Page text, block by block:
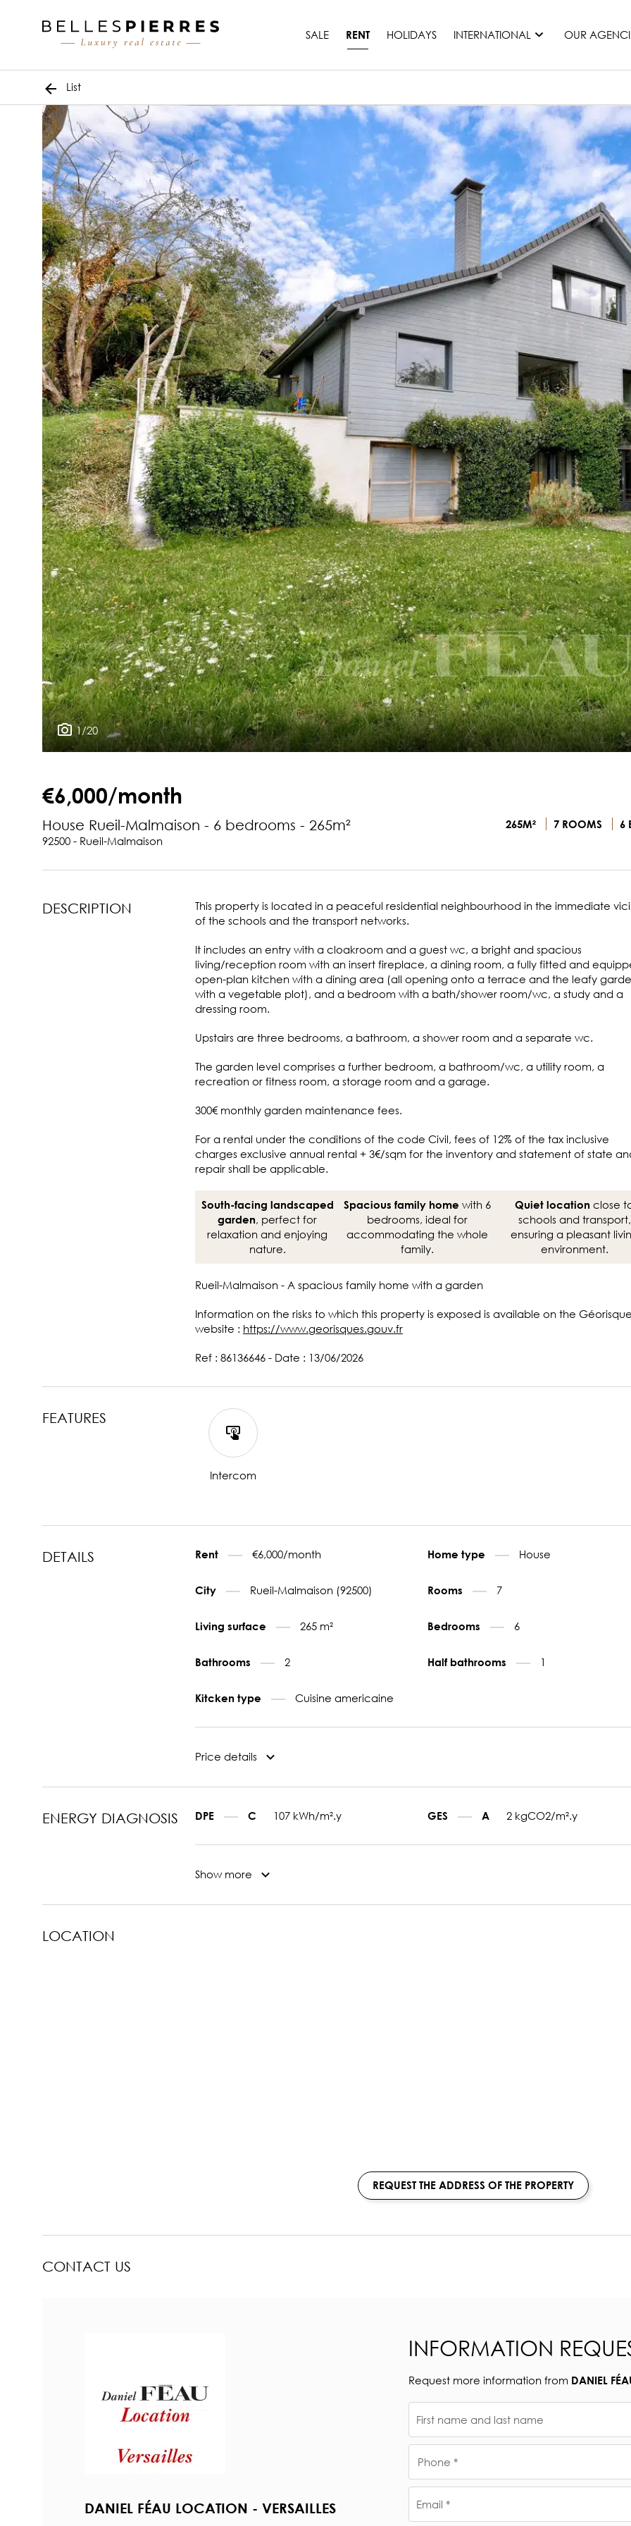
SALE RENT HOLIDAYS INTERNATIONAL
France
Mauritius
Monaco
Morocco
Spain
United States
Switzerland
All countries
OUR
List
1/20
€6,000/month
House Rueil-Malmaison - 6 bedrooms - 265m²
92500 - Rueil-Malmaison
265M² 7 ROOMS 6
DESCRIPTION
This property is located in a peaceful residential neighbourhood in the immediate
of the schools and the transport networks.
It includes an entry with a cloakroom and a guest wc, a bright and spacious
living/reception room with an insert fireplace, a dining room, a fully fitted and
open-plan kitchen with a dining area (all opening onto a terrace and the leafy
with a vegetable plot), and a bedroom with a bath/shower room/wc, a study and a
dressing room.
Upstairs are three bedrooms, a bathroom, a shower room and a separate wc.
The garden level comprises a further bedroom, a bathroom/wc, a utility room, a
recreation or fitness room, a storage room and a garage.
300€ monthly garden maintenance fees.
For a rental under the conditions of the code Civil, fees of 12% of the tax inclusive
charges exclusive annual rental + 3€/sqm for the inventory and statement of state
repair shall be applicable.
South-facing landscaped
garden, perfect for
relaxation and enjoying
nature.
Spacious family home with 6
bedrooms, ideal for
accommodating the whole
family.
Quiet location close
schools and transport,
ensuring a pleasant
environment.
Rueil-Malmaison - A spacious family home with a garden
Information on the risks to which this property is exposed is available on the
website : https://www.georisques.gouv.fr
Ref : 86136646 - Date : 13/06/2026
FEATURES
Intercom
DETAILS Rent €6,000/month Home type House
City Rueil-Malmaison (92500) Rooms 7
Living surface 265 m² Bedrooms 6
Bathrooms 2 Half bathrooms 1
Kitcken type Cuisine americaine
Price details
ENERGY DIAGNOSIS DPE C 107 kWh/m².y GES A 2 kgCO2/m².y
Show more
LOCATION
REQUEST THE ADDRESS OF THE PROPERTY
CONTACT US
DANIEL FÉAU LOCATION - VERSAILLES
INFORMATION
Request more information from DANIEL
First name and last name
Phone *
Email *